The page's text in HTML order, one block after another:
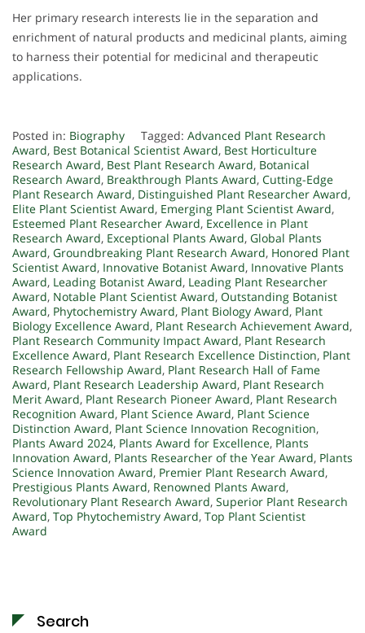
Her primary research interests lie in the separation and
enrichment of natural products and medicinal plants, aiming
to harness their potential for medicinal and therapeutic
applications.
Posted in: Biography Tagged: Advanced Plant Research
Award, Best Botanical Scientist Award, Best Horticulture
Research Award, Best Plant Research Award, Botanical
Research Award, Breakthrough Plants Award, Cutting-Edge
Plant Research Award, Distinguished Plant Researcher Award,
Elite Plant Scientist Award, Emerging Plant Scientist Award,
Esteemed Plant Researcher Award, Excellence in Plant
Research Award, Exceptional Plants Award, Global Plants
Award, Groundbreaking Plant Research Award, Honored Plant
Scientist Award, Innovative Botanist Award, Innovative Plants
Award, Leading Botanist Award, Leading Plant Researcher
Award, Notable Plant Scientist Award, Outstanding Botanist
Award, Phytochemistry Award, Plant Biology Award, Plant
Biology Excellence Award, Plant Research Achievement Award,
Plant Research Community Impact Award, Plant Research
Excellence Award, Plant Research Excellence Distinction, Plant
Research Fellowship Award, Plant Research Hall of Fame
Award, Plant Research Leadership Award, Plant Research
Merit Award, Plant Research Pioneer Award, Plant Research
Recognition Award, Plant Science Award, Plant Science
Distinction Award, Plant Science Innovation Recognition,
Plants Award 2024, Plants Award for Excellence, Plants
Innovation Award, Plants Researcher of the Year Award, Plants
Science Innovation Award, Premier Plant Research Award,
Prestigious Plants Award, Renowned Plants Award,
Revolutionary Plant Research Award, Superior Plant Research
Award, Top Phytochemistry Award, Top Plant Scientist
Award
Search